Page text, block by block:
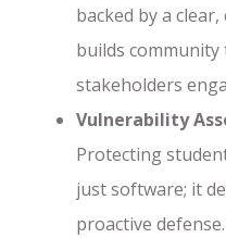
backed by a
builds
stakeholders
Vulnerability
Protecting
just software; it
proactive